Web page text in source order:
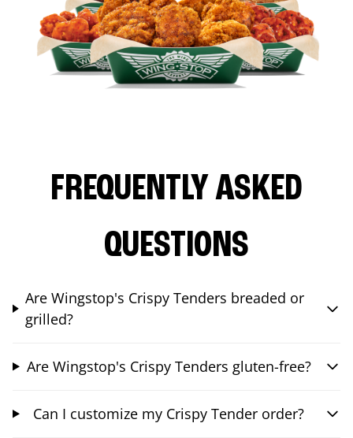
FREQUENTLY ASKED
QUESTIONS
Are Wingstop's Crispy Tenders breaded or
grilled?
Are Wingstop's Crispy Tenders gluten-free?
Can I customize my Crispy Tender order?